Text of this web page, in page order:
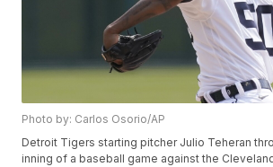
Photo by: Carlos Osorio/AP
Detroit Tigers starting pitcher Julio Teheran
inning of a baseball game against the